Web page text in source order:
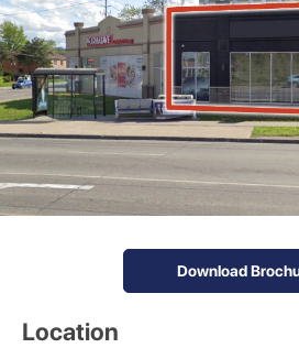
Download
Location